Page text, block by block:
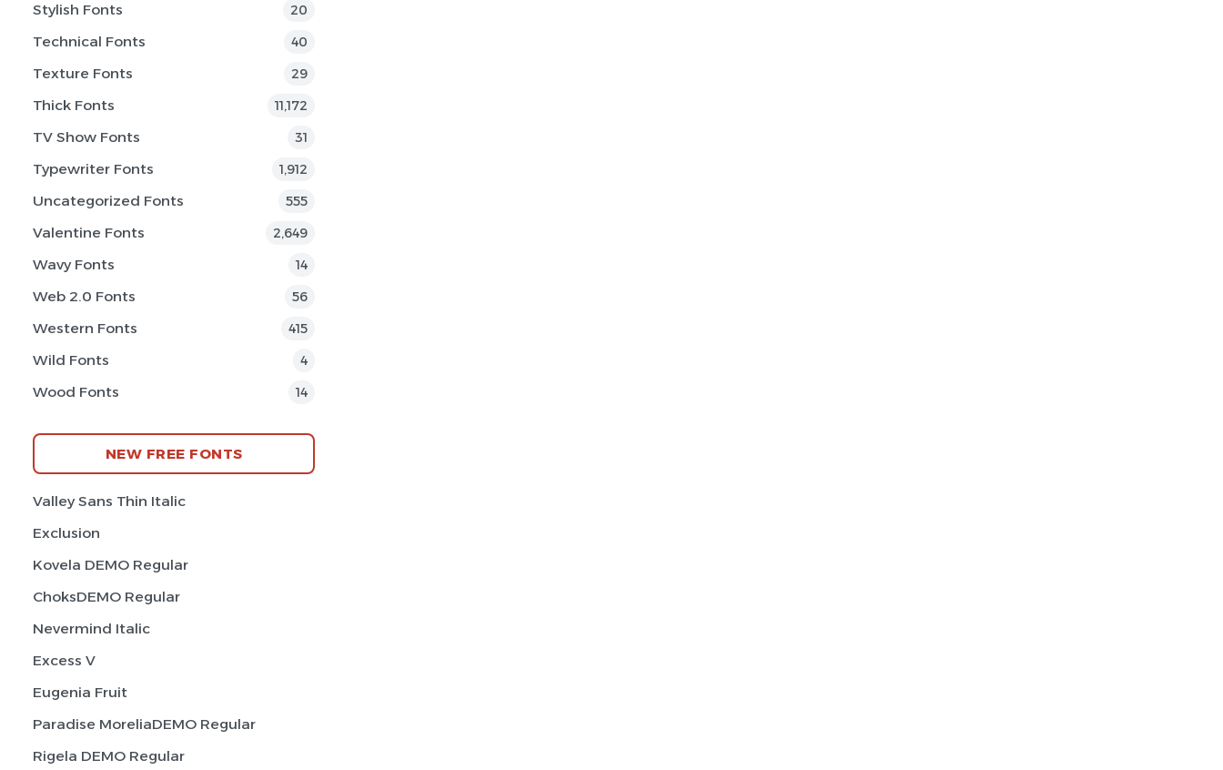
Stylish Fonts 20
Technical Fonts 40
Texture Fonts 29
Thick Fonts 11,172
TV Show Fonts 31
Typewriter Fonts 1,912
Uncategorized Fonts 555
Valentine Fonts 2,649
Wavy Fonts 14
Web 2.0 Fonts 56
Western Fonts 415
Wild Fonts 4
Wood Fonts 14
NEW FREE FONTS
Valley Sans Thin Italic
Exclusion
Kovela DEMO Regular
ChoksDEMO Regular
Nevermind Italic
Excess V
Eugenia Fruit
Paradise MoreliaDEMO Regular
Rigela DEMO Regular